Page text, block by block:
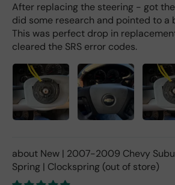
After replacing the steering - got the
did some research and pointed to a
This was perfect drop in
cleared the SRS error codes.
New | 2007-2009 Chevy
Spring | Clockspring